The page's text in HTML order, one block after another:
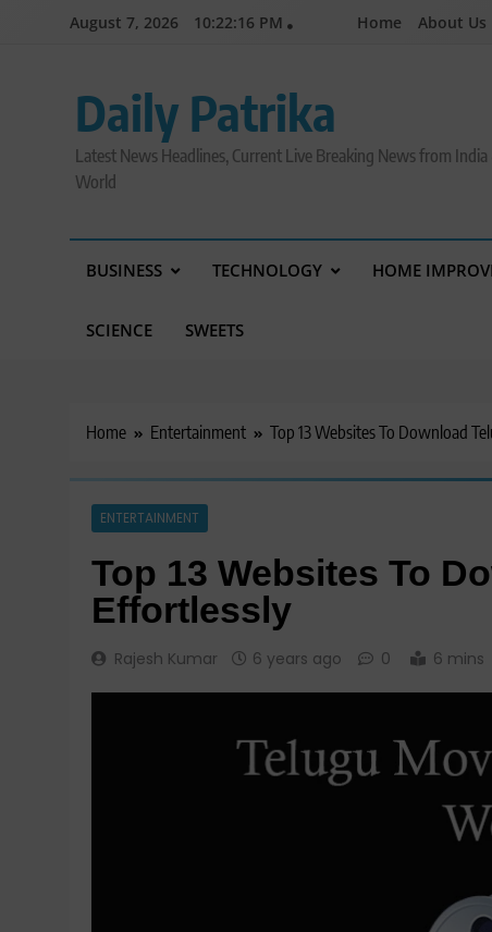
August 7, 2026 10:22:17 PM Home About Us
Daily Patrika
Latest News Headlines, Current Live Breaking News from India
World
BUSINESS TECHNOLOGY HOME
SCIENCE SWEETS
Home Entertainment Top 13 Websites To Download
ENTERTAINMENT
Top 13 Websites To
Effortlessly
Rajesh Kumar 6 years ago 0 6 mins